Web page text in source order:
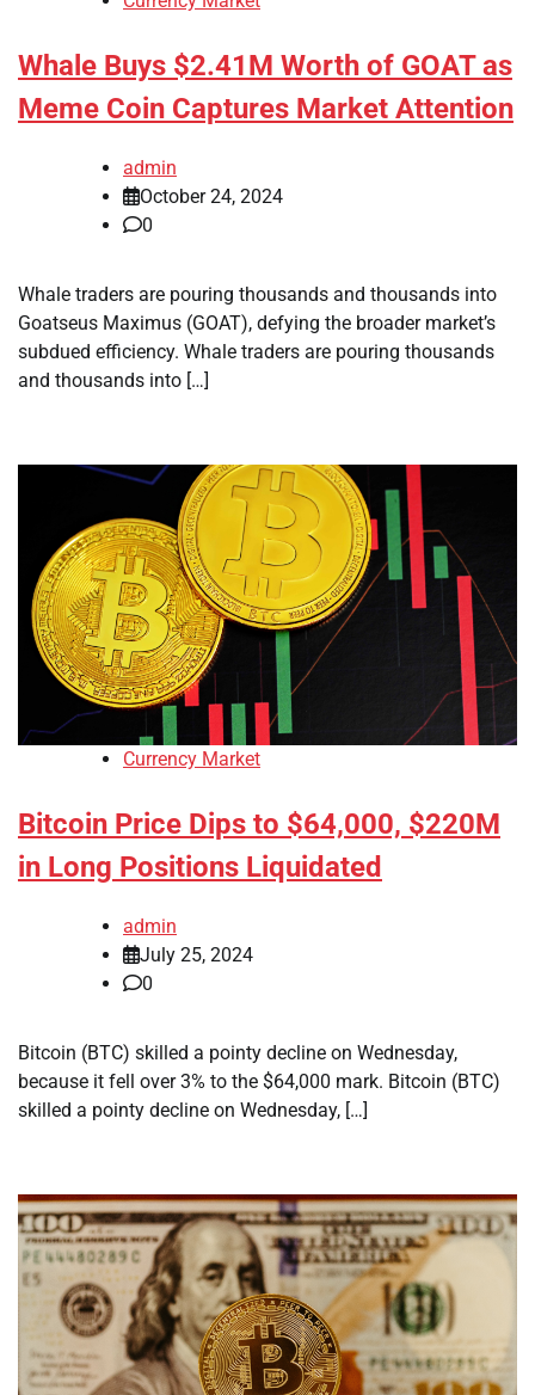
Whale Buys $2.41M Worth of GOAT as
Meme Coin Captures Market Attention
admin
October 24, 2024
0
Whale traders are pouring thousands and thousands into
Goatseus Maximus (GOAT), defying the broader market’s
subdued efficiency. Whale traders are pouring thousands
and thousands into […]
Currency Market
Bitcoin Price Dips to $64,000, $220M
in Long Positions Liquidated
admin
July 25, 2024
0
Bitcoin (BTC) skilled a pointy decline on Wednesday,
because it fell over 3% to the $64,000 mark. Bitcoin (BTC)
skilled a pointy decline on Wednesday, […]